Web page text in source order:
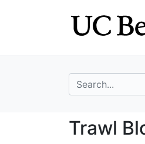
search for
Trawl
Trawl